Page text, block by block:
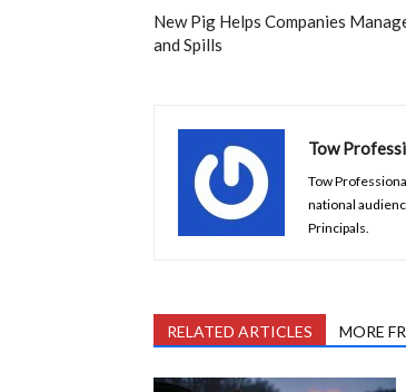
New Pig Helps Companies
and Spills
Tow
Tow
national
Principals.
RELATED ARTICLES MORE